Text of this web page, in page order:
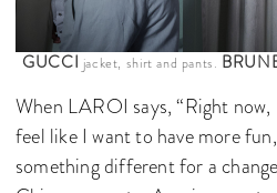
GUCCI jacket, shirt and pants.
When LAROI says, “Right now,
feel like I want to have more
something different for a